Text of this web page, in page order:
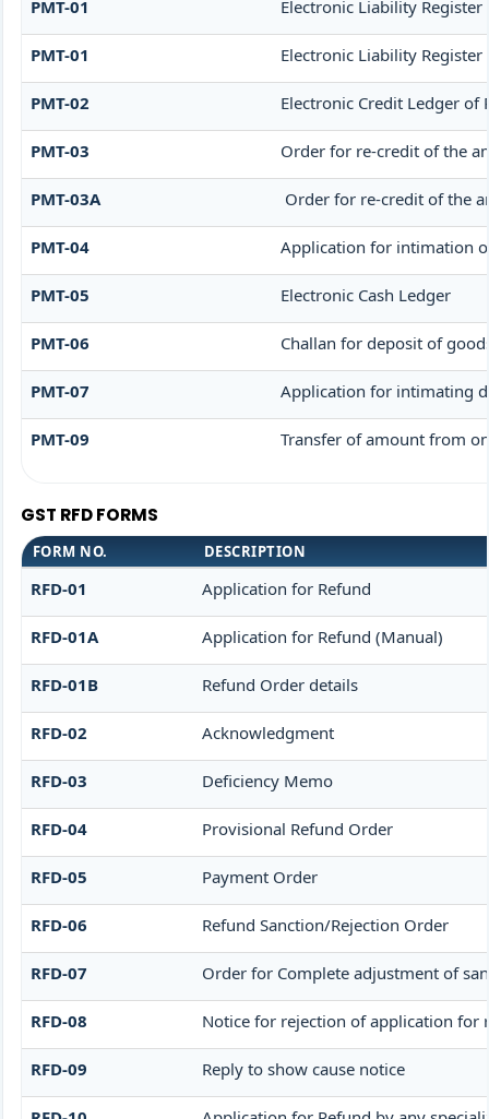
PMT-01 Electronic Liability Register
PMT-01 Electronic Liability Register
PMT-02 Electronic Credit Ledger of
PMT-03 Order for re-credit of the
PMT-03A Order for re-credit of the
PMT-04 Application for intimation
PMT-05 Electronic Cash Ledger
PMT-06 Challan for deposit of
PMT-07 Application for intimating
PMT-09 Transfer of amount from
GST RFD FORMS
FORM NO. DESCRIPTION
RFD-01 Application for Refund
RFD-01A Application for Refund (Manual)
RFD-01B Refund Order details
RFD-02 Acknowledgment
RFD-03 Deficiency Memo
RFD-04 Provisional Refund Order
RFD-05 Payment Order
RFD-06 Refund Sanction/Rejection Order
RFD-07 Order for Complete adjustment of
RFD-08 Notice for rejection of application for
RFD-09 Reply to show cause notice